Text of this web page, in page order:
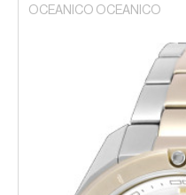
OCEANICO OCEANICO